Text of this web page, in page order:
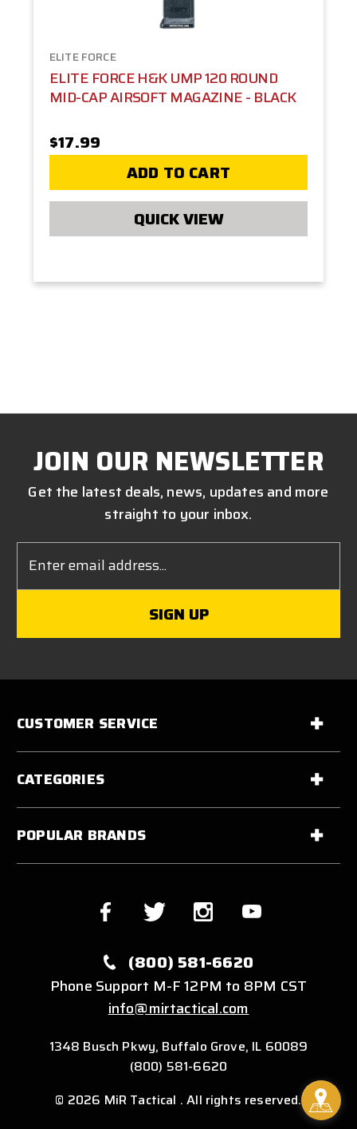
ELITE FORCE
ELITE FORCE H&K UMP 120 ROUND
MID-CAP AIRSOFT MAGAZINE - BLACK
$17.99
ADD TO CART
QUICK VIEW
JOIN OUR NEWSLETTER
Get the latest deals, news, updates and more
straight to your inbox.
Address
CUSTOMER SERVICE
CATEGORIES
POPULAR BRANDS
(800) 581-6620
Phone Support M-F 12PM to 8PM CST
info@mirtactical.com
1348 Busch Pkwy, Buffalo Grove, IL 60089
(800) 581-6620
© 2026 MiR Tactical . All rights reserved.